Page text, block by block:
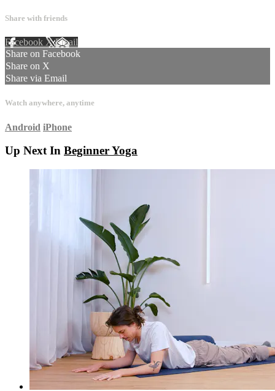
Share with friends
Facebook XEmail
Share on Facebook
Share on X
Share via Email
Watch anywhere, anytime
Android iPhone
Up Next In Beginner Yoga